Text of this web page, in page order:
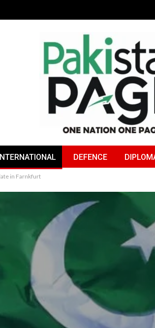
DEFENCE
in Farnkfurt